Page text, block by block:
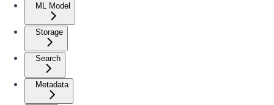
ML Model
Storage
Search
Metadata